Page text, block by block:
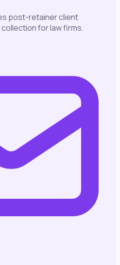
post-retainer client
for law firms.